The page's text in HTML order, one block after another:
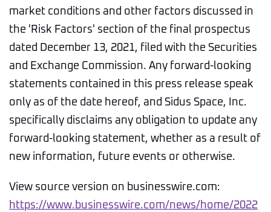
market conditions and other factors discussed in
the 'Risk Factors' section of the final prospectus
dated December 13, 2021, filed with the Securities
and Exchange Commission. Any forward-looking
statements contained in this press release speak
only as of the date hereof, and Sidus Space, Inc.
specifically disclaims any obligation to update any
forward-looking statement, whether as a result of
new information, future events or otherwise.
View source version on businesswire.com:
https://www.businesswire.com/news/home/2022